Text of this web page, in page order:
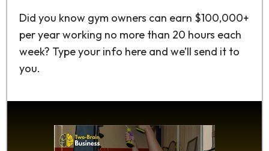
Did you know gym owners can earn $100,000+
per year working no more than 20 hours each
week? Type your info here and we’ll send it to
you.